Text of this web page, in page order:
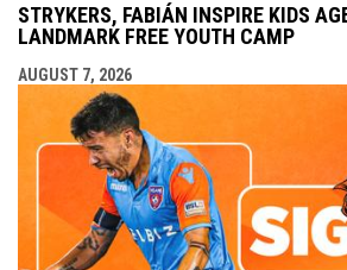
STRYKERS, FABIÁN INSPIRE KIDS
LANDMARK FREE YOUTH CAMP
AUGUST 7, 2026